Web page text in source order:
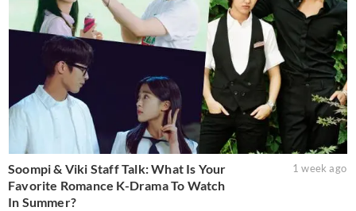
Soompi & Viki Staff Talk: What Is Your
Favorite Romance K-Drama To Watch
In Summer?
1 week ago